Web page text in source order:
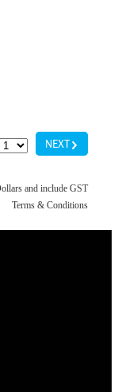
NEXTG
and include GST
Terms & Conditions